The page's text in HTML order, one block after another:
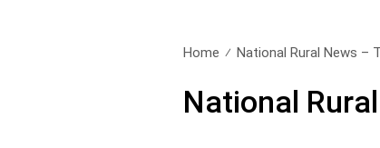
Home National Rural News –
National